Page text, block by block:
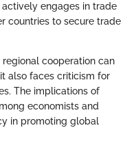
actively engages in trade
countries to secure trade
cooperation can
also faces criticism for
The implications of
economists and
in promoting global